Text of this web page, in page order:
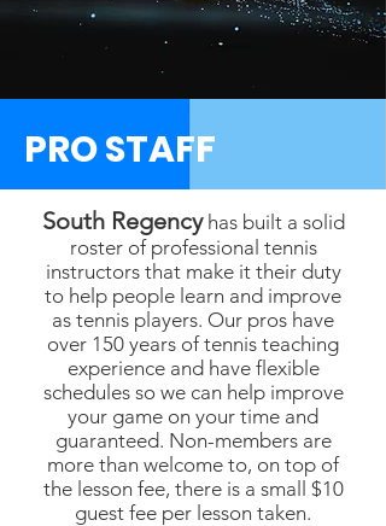
PRO STAFF
South Regencyhas built a solid
roster of professional tennis
instructors that make it their duty
to help people learn and improve
as tennis players. Our pros have
over 150 years of tennis teaching
experience and have flexible
schedules so we can help improve
your game on your time and
guaranteed. Non-members are
more than welcome to, on top of
the lesson fee, there is a small $10
guest fee per lesson taken.